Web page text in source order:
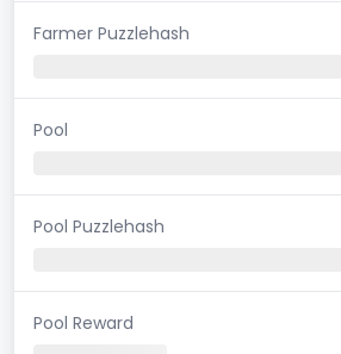
Farmer Puzzlehash
Pool
Pool Puzzlehash
Pool Reward